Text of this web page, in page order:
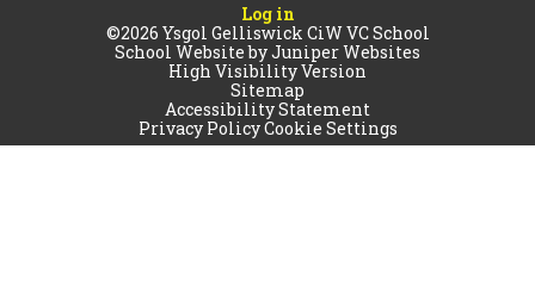
Log in
©2026 Ysgol Gelliswick CiW VC School
School Website byJuniper Websites
High Visibility Version
Sitemap
Accessibility Statement
Privacy PolicyCookie Settings